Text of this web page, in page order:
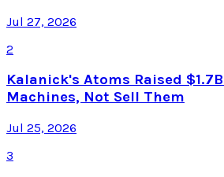
Jul 27, 2026
2
Kalanick's Atoms Raised
Machines, Not Sell Them
Jul 25, 2026
3